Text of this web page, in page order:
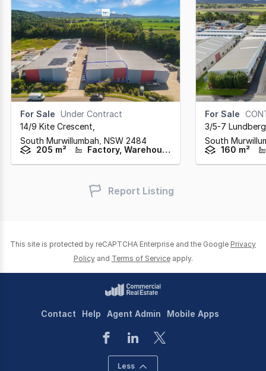
For Sale Under Contract
14/9 Kite Crescent
South Murwillumbah, NSW 2484
205 m²
Factory, Warehouse & Industrial
For Sale
3/5-7
South
160 m²
Report Listing
This site is protected by reCAPTCHA Enterprise and the Google Privacy
Policy and Terms of Service apply.
Contact Help Agent Admin Mobile Apps
Less